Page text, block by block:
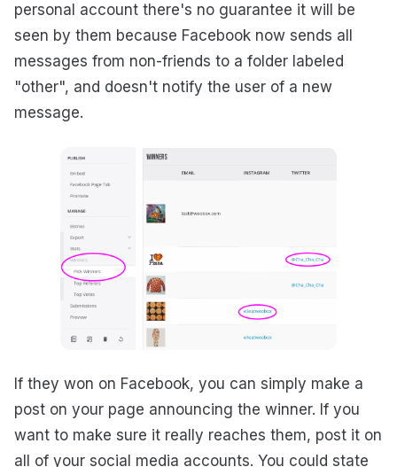
personal account there's no guarantee it will be
seen by them because Facebook now sends all
messages from non-friends to a folder labeled
"other", and doesn't notify the user of a new
message.
If they won on Facebook, you can simply make a
post on your page announcing the winner. If you
want to make sure it really reaches them, post it on
all of your social media accounts. You could state